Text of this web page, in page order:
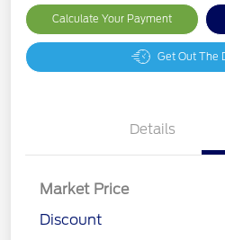
Calculate Your Payment
Get Out The
Details
Market Price
Discount